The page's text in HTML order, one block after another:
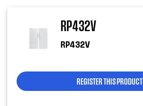
RP432V
RP432V
REGISTER THIS PRODUCT